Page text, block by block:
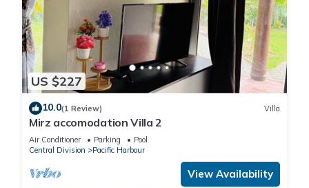
US $227
10.0(1 Review) Villa
Mirz accomodation Villa 2
Air Conditioner Parking
Pool
Central Division
Pacific Harbour
View Availability